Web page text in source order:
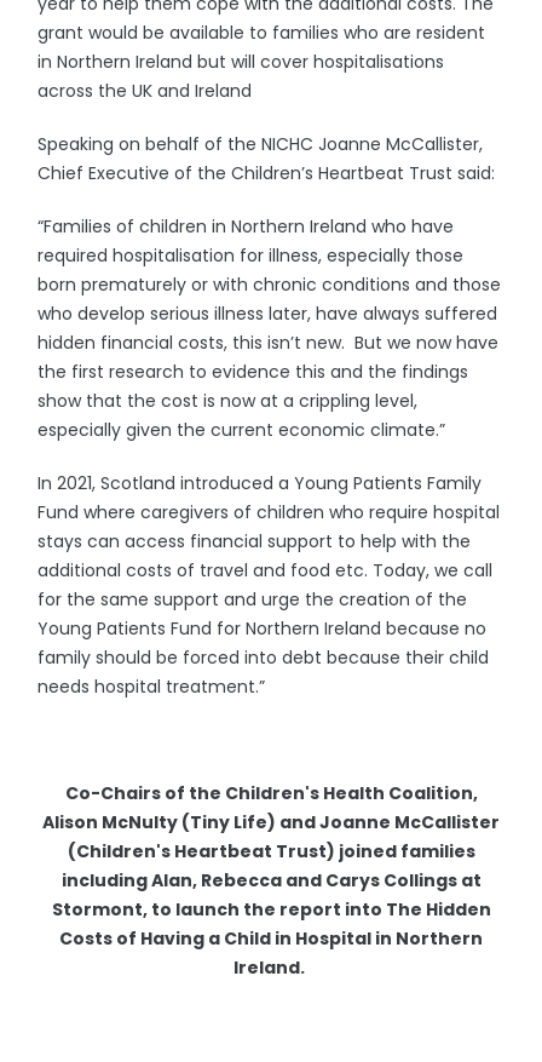
grant would be available to families who are resident
in Northern Ireland but will cover hospitalisations
across the UK and Ireland
Speaking on behalf of the NICHC Joanne McCallister,
Chief Executive of the Children’s Heartbeat Trust said:
“Families of children in Northern Ireland who have
required hospitalisation for illness, especially those
born prematurely or with chronic conditions and those
who develop serious illness later, have always suffered
hidden financial costs, this isn’t new. But we now have
the first research to evidence this and the findings
show that the cost is now at a crippling level,
especially given the current economic climate.”
In 2021, Scotland introduced a Young Patients Family
Fund where caregivers of children who require hospital
stays can access financial support to help with the
additional costs of travel and food etc. Today, we call
for the same support and urge the creation of the
Young Patients Fund for Northern Ireland because no
family should be forced into debt because their child
needs hospital treatment.”
Co-Chairs of the Children's Health Coalition,
Alison McNulty (Tiny Life) and Joanne McCallister
(Children's Heartbeat Trust) joined families
including Alan, Rebecca and Carys Collings at
Stormont, to launch the report into The Hidden
Costs of Having a Child in Hospital in Northern
Ireland.